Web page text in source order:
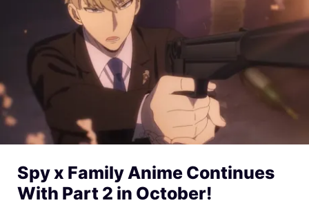
Spy x Family Anime Continues
With Part 2 in October!